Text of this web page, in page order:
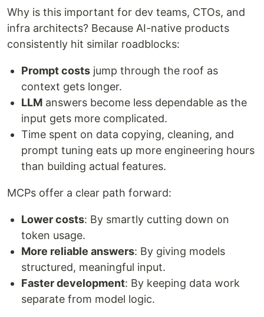
Why is this important for dev teams, CTOs, and
infra architects? Because AI-native products
consistently hit similar roadblocks:
Prompt costs jump through the roof as
context gets longer.
LLM answers become less dependable as the
input gets more complicated.
Time spent on data copying, cleaning, and
prompt tuning eats up more engineering hours
than building actual features.
MCPs offer a clear path forward:
Lower costs: By smartly cutting down on
token usage.
More reliable answers: By giving models
structured, meaningful input.
Faster development: By keeping data work
separate from model logic.